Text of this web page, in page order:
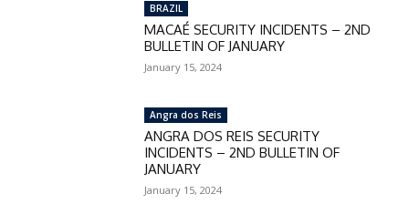
BRAZIL
MACAÉ SECURITY INCIDENTS – 2ND
BULLETIN OF JANUARY
January 15, 2024
Angra dos Reis
ANGRA DOS REIS SECURITY
INCIDENTS – 2ND BULLETIN OF
JANUARY
January 15, 2024